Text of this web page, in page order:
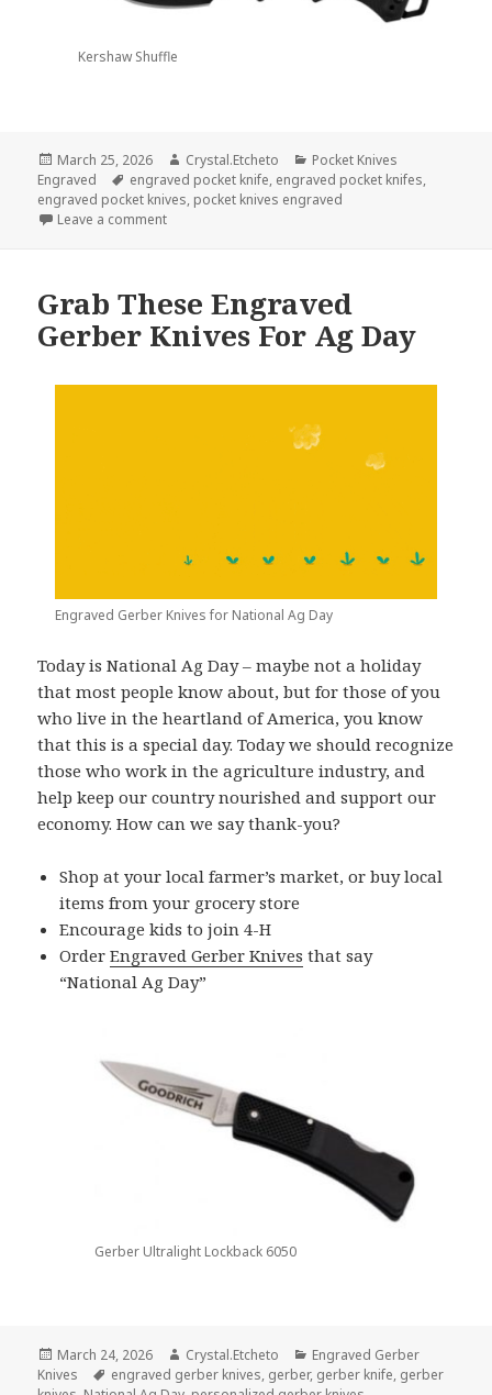
Kershaw Shuffle
Posted
on
March 25, 2026 Author
Crystal.Etcheto Categories
Pocket Knives
Engraved
Tags
engraved pocket knife, engraved pocket knifes,
engraved pocket knives, pocket knives engraved
Leave a commenton Pocket Knives Engraved For March
Grab These Engraved
Gerber Knives For Ag Day
Engraved Gerber Knives for National Ag Day
Today is National Ag Day – maybe not a holiday
that most people know about, but for those of you
who live in the heartland of America, you know
that this is a special day. Today we should recognize
those who work in the agriculture industry, and
help keep our country nourished and support our
economy. How can we say thank-you?
Shop at your local farmer’s market, or buy local
items from your grocery store
Encourage kids to join 4-H
OrderEngraved Gerber Knives that say
“National Ag Day”
Gerber Ultralight Lockback 6050
Posted
on
March 24, 2026 Author
Crystal.Etcheto Categories
Engraved Gerber
Knives
Tags
engraved gerber knives, gerber, gerber knife, gerber